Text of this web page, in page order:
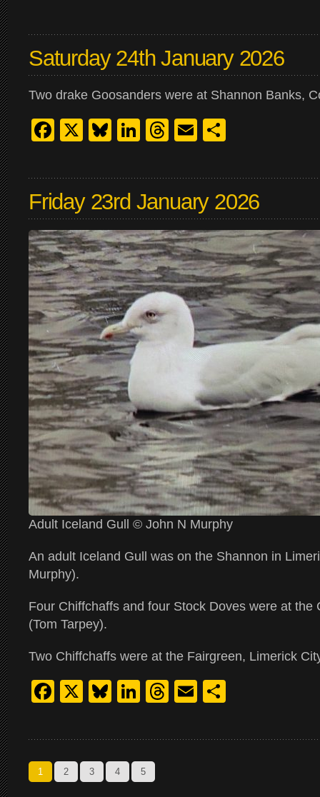
Saturday 24th January 2026
Two drake Goosanders were at Shannon Banks,
Facebook
X Bluesky
LinkedIn
Threads
Email
Friday 23rd January 2026
Adult Iceland Gull © John N Murphy
An adult Iceland Gull was on the Shannon in
Murphy).
Four Chiffchaffs and four Stock Doves were at the
(Tom Tarpey).
Two Chiffchaffs were at the Fairgreen, Limerick
Facebook
X Bluesky
LinkedIn
Threads
Email
1 2 3 4 5